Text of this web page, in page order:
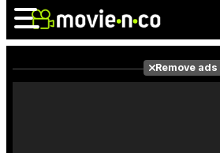
Remove ads